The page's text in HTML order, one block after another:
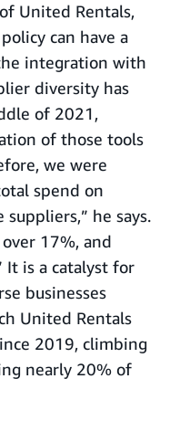
United Rentals,
can have a
integration with
diversity has
of 2021,
of those tools
we were
spend on
he says.
17%, and
is a catalyst for
businesses
United Rentals
2019, climbing
nearly 20% of